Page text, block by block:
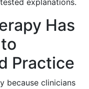
explanations.
Has
Practice
because clinicians